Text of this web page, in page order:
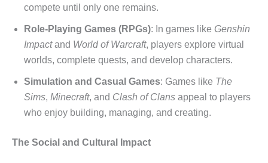
compete until only one remains.
Role-Playing Games (RPGs): In games like Genshin
Impactand World of Warcraft, players explore virtual
worlds, complete quests, and develop characters.
Simulation and Casual Games: Games like The
Sims, Minecraft, and Clash of Clans appeal to players
who enjoy building, managing, and creating.
The Social and Cultural Impact